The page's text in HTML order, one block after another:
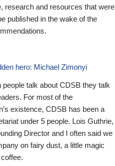
research and resources that were
published in the wake of the
hero: Michael Zimonyi
people talk about CDSB they talk
For most of the
existence, CDSB has been a
under 5 people. Lois Guthrie,
Director and I often said we
on fairy dust, a little magic